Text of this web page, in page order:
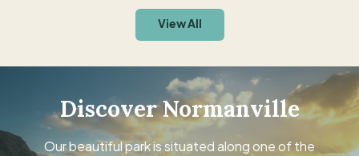
View All
Discover Normanville
Our beautiful park is situated along one of the